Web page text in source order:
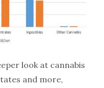
look at cannabis
and more,